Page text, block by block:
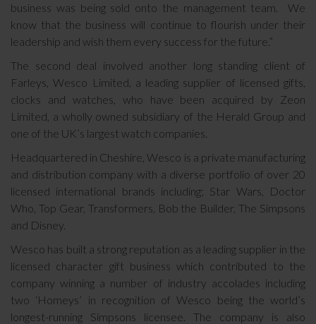
business was being sold onto the management team. We
know that the business will continue to flourish under their
leadership and wish them every success for the future.”
The second deal involved another long standing client of
Farleys, Wesco Limited, a leading supplier of licensed gifts,
clocks and watches, who have been acquired by Zeon
Limited, a wholly owned subsidiary of the Herald Group and
one of the UK’s largest watch companies.
Headquartered in Cheshire, Wesco is a private manufacturing
and distribution company with a diverse portfolio of over 20
licensed international brands including; Star Wars, Doctor
Who, Top Gear, Transformers, Bob the Builder, The Simpsons
and Disney.
Wesco has built a strong reputation as a leading supplier in the
licensed character gift business which contributed to the
company winning a number of industry accolades including
two ‘Homeys’ in recognition of Wesco being the world’s
longest-running Simpsons licensee. The company is also